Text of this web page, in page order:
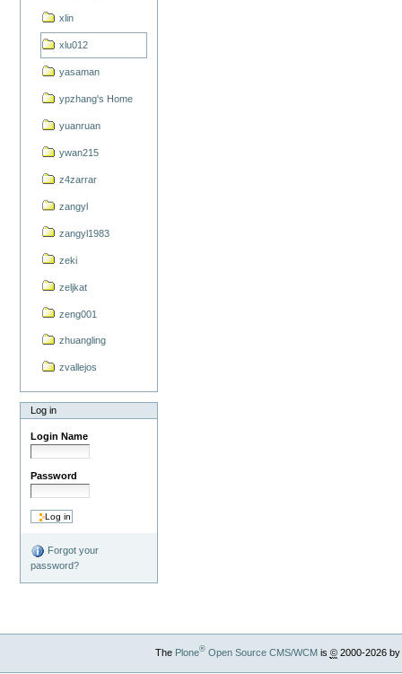
xlin
xlu012
yasaman
ypzhang's Home
yuanruan
ywan215
z4zarrar
zangyl
zangyl1983
zeki
zeljkat
zeng001
zhuangling
zvallejos
Log in
Login Name
Password
Forgot your
password?
The Plone®Open Source CMS/WCMis ©2000-2026